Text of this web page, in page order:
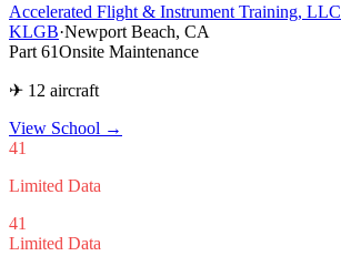
Accelerated Flight & Instrument Training, LLC
KLGB·Newport Beach, CA
Part 61Onsite Maintenance
✈ 12 aircraft
View School →
41
Limited Data
41
Limited Data